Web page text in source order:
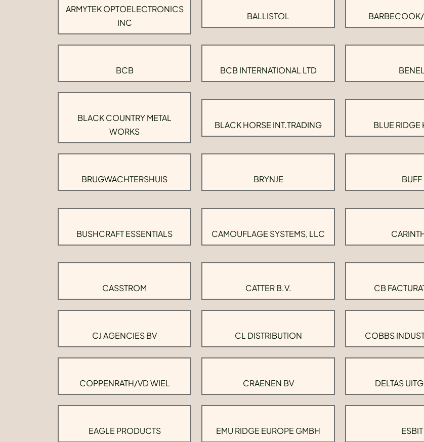
ARMYTEK OPTOELECTRONICS
INC
BALLISTOL
BCB BCB INTERNATIONAL LTD BENEL
BLACK COUNTRY METAL
WORKS
BLACK HORSE INT.TRADING BLUE RIDGE
BRUGWACHTERSHUIS BRYNJE BUFF
BUSHCRAFT ESSENTIALS CAMOUFLAGE SYSTEMS, LLC
CASSTROM CATTER B.V. CB
CJ AGENCIES BV CL DISTRIBUTION COBBS
COPPENRATH/VD WIEL CRAENEN BV DELTAS
EAGLE PRODUCTS EMU RIDGE EUROPE GMBH ESBIT